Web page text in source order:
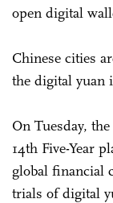
open digital
Chinese cities
the digital yuan
On Tuesday,
14th Five-Year
global financial
trials of digital